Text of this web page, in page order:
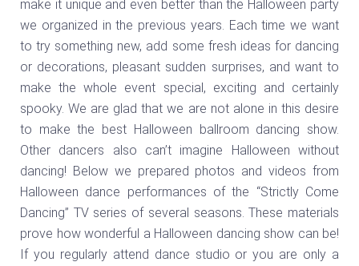
make it unique and even better than the Halloween party
we organized in the previous years. Each time we want
to try something new, add some fresh ideas for dancing
or decorations, pleasant sudden surprises, and want to
make the whole event special, exciting and certainly
spooky. We are glad that we are not alone in this desire
to make the best Halloween ballroom dancing show.
Other dancers also can’t imagine Halloween without
dancing! Below we prepared photos and videos from
Halloween dance performances of the “Strictly Come
Dancing” TV series of several seasons. These materials
prove how wonderful a Halloween dancing show can be!
If you regularly attend dance studio or you are only a